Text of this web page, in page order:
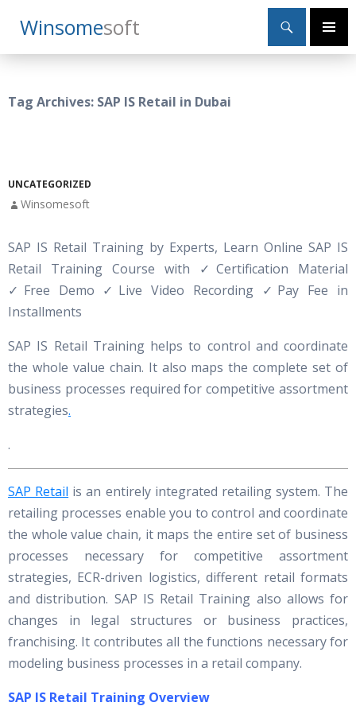
WinsomeSoft
Search
Primary
SKIP
TO
Tag Archives: SAP IS Retail in Dubai
UNCATEGORIZED
Winsomesoft
SAP IS Retail Training by Experts, Learn Online SAP IS
Retail Training Course with ✓ Certification Material
✓Free Demo ✓Live Video Recording ✓Pay Fee in
Installments
SAP IS Retail Training helps to control and coordinate
the whole value chain. It also maps the complete set of
business processes required for competitive assortment
strategies.
.
SAP Retail is an entirely integrated retailing system. The
retailing processes enable you to control and coordinate
the whole value chain, it maps the entire set of business
processes necessary for competitive assortment
strategies, ECR-driven logistics, different retail formats
and distribution. SAP IS Retail Training also allows for
changes in legal structures or business practices,
franchising. It contributes all the functions necessary for
modeling business processes in a retail company.
SAP IS Retail Training Overview